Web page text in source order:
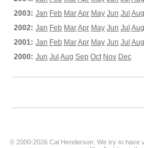
2003: Jan Feb MarApr May Jun Jul Aug
2002: Jan Feb MarApr May Jun Jul Aug
2001: Jan Feb MarApr May Jun Jul Aug
2000: Jun Jul Aug Sep Oct Nov Dec
© 2000-2026 Cal Henderson. We try to have